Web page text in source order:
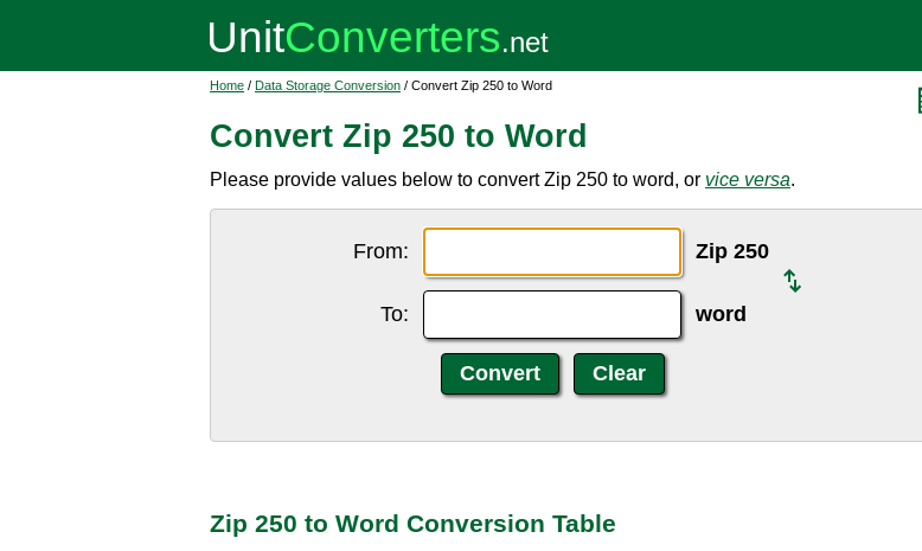
Home / Data Storage Conversion / Convert Zip 250 to Word
Convert Zip 250 to Word
Please provide values below to convert Zip 250 to word, or vice versa.
From: Zip 250
To: word
Zip 250 to Word Conversion Table